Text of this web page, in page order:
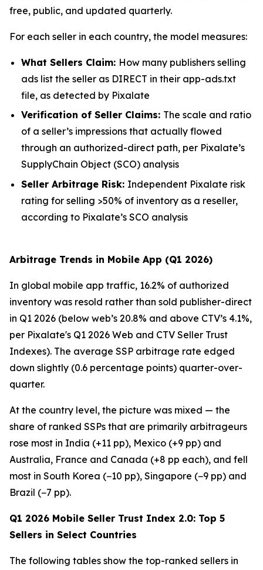
free, public, and updated quarterly.
For each seller in each country, the model measures:
What Sellers Claim: How many publishers selling
ads list the seller as DIRECT in their app-ads.txt
file, as detected by Pixalate
Verification of Seller Claims: The scale and ratio
of a seller’s impressions that actually flowed
through an authorized-direct path, per Pixalate’s
SupplyChain Object (SCO) analysis
Seller Arbitrage Risk: Independent Pixalate risk
rating for selling >50% of inventory as a reseller,
according to Pixalate’s SCO analysis
Arbitrage Trends in Mobile App (Q1 2026)
In global mobile app traffic, 16.2% of authorized
inventory was resold rather than sold publisher-direct
in Q1 2026 (below web’s 20.8% and above CTV’s 4.1%,
per Pixalate's Q1 2026 Web and CTV Seller Trust
Indexes). The average SSP arbitrage rate edged
down slightly (0.6 percentage points) quarter-over-
quarter.
At the country level, the picture was mixed — the
share of ranked SSPs that are primarily arbitrageurs
rose most in India (+11 pp), Mexico (+9 pp) and
Australia, France and Canada (+8 pp each), and fell
most in South Korea (−10 pp), Singapore (−9 pp) and
Brazil (−7 pp).
Q1 2026 Mobile Seller Trust Index 2.0: Top 5
Sellers in Select Countries
The following tables show the top-ranked sellers in